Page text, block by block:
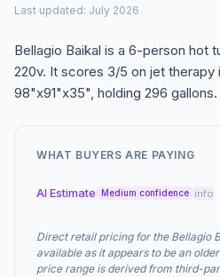
Last updated: July 2026
Bellagio Baikal is a 6-person hot
220v. It scores 3/5 on jet therapy
98"x91"x35", holding 296 gallons.
WHAT BUYERS ARE PAYING
AI Estimate Medium confidence info
Direct retail pricing for the Bellagio
available as it appears to be an
price range is derived from third-